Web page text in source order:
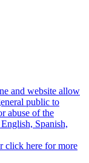
and website allow
public to
abuse of the
Spanish,
click here for more